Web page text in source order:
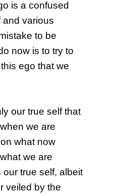
is a confused
and various
to be
now is to try to
ego that we
our true self that
we are
what now
we are
true self, albeit
veiled by the